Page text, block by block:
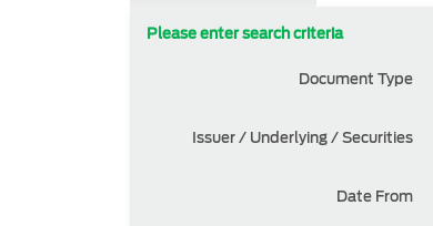
Please enter search criteria
Document Type
Issuer / Underlying / Securities
Date From